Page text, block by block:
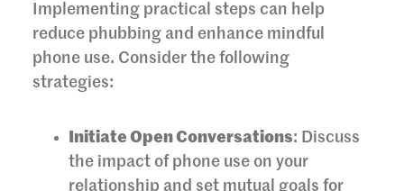
Implementing practical steps can help
reduce phubbing and enhance mindful
phone use. Consider the following
strategies:
Initiate Open Conversations: Discuss
the impact of phone use on your
relationship and set mutual goals for